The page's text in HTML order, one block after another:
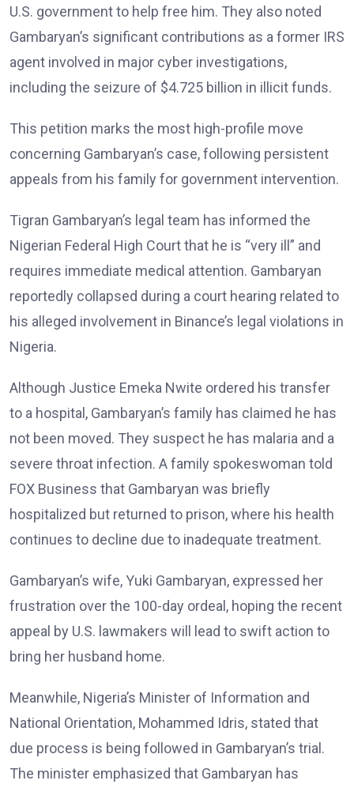
U.S. government to help free him. They also noted
Gambaryan’s significant contributions as a former IRS
agent involved in major cyber investigations,
including the seizure of $4.725 billion in illicit funds.
This petition marks the most high-profile move
concerning Gambaryan’s case, following persistent
appeals from his family for government intervention.
Tigran Gambaryan’s legal team has informed the
Nigerian Federal High Court that he is “very ill” and
requires immediate medical attention. Gambaryan
reportedly collapsed during a court hearing related to
his alleged involvement in Binance’s legal violations in
Nigeria.
Although Justice Emeka Nwite ordered his transfer
to a hospital, Gambaryan’s family has claimed he has
not been moved. They suspect he has malaria and a
severe throat infection. A family spokeswoman told
FOX Business that Gambaryan was briefly
hospitalized but returned to prison, where his health
continues to decline due to inadequate treatment.
Gambaryan’s wife, Yuki Gambaryan, expressed her
frustration over the 100-day ordeal, hoping the recent
appeal by U.S. lawmakers will lead to swift action to
bring her husband home.
Meanwhile, Nigeria’s Minister of Information and
National Orientation, Mohammed Idris, stated that
due process is being followed in Gambaryan’s trial.
The minister emphasized that Gambaryan has